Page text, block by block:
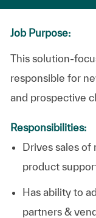
Job Purpose:
This solution-
responsible for
and prospective
Responsibilities:
Drives sales of
product
Has ability to
partners &